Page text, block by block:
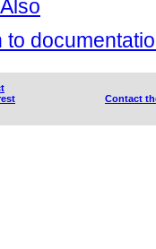
to
Contact